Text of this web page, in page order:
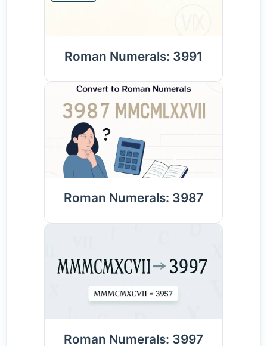
Roman Numerals: 3991
Roman Numerals: 3987
Roman Numerals: 3997